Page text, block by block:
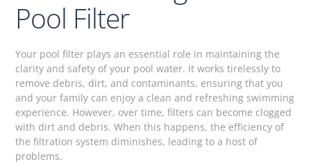
Pool Filter
Your pool filter plays an essential role in maintaining the
clarity and safety of your pool water. It works tirelessly to
remove debris, dirt, and contaminants, ensuring that you
and your family can enjoy a clean and refreshing swimming
experience. However, over time, filters can become clogged
with dirt and debris. When this happens, the efficiency of
the filtration system diminishes, leading to a host of
problems.